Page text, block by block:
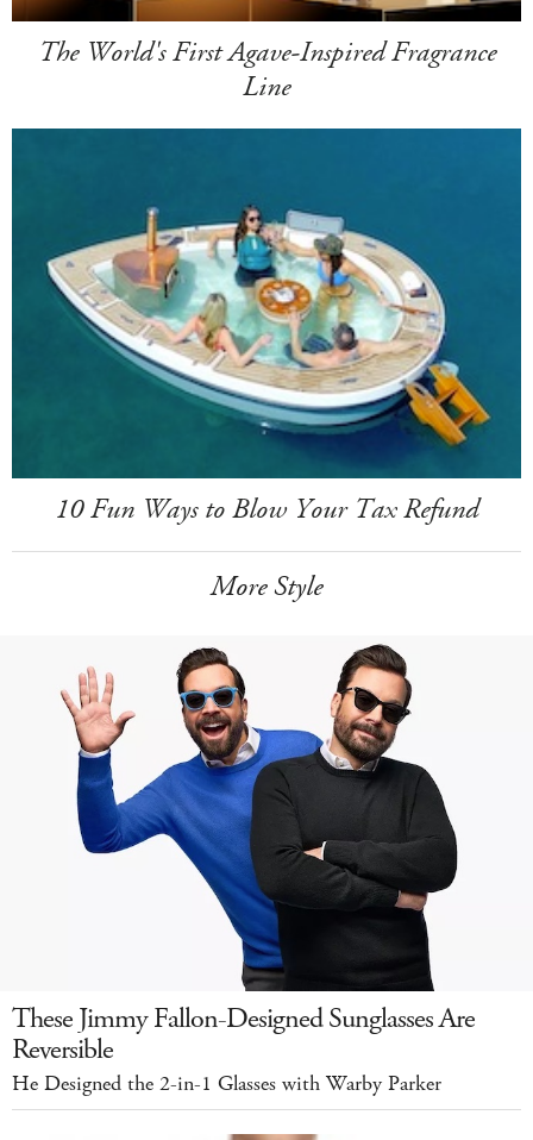
The World's First Agave-Inspired Fragrance
Line
10 Fun Ways to Blow Your Tax Refund
More Style
These Jimmy Fallon-Designed Sunglasses Are
Reversible
He Designed the 2-in-1 Glasses with Warby Parker